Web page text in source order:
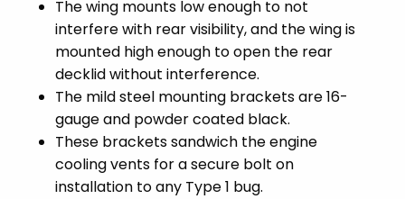
The wing mounts low enough to not
interfere with rear visibility, and the wing is
mounted high enough to open the rear
decklid without interference.
The mild steel mounting brackets are 16-
gauge and powder coated black.
These brackets sandwich the engine
cooling vents for a secure bolt on
installation to any Type 1 bug.